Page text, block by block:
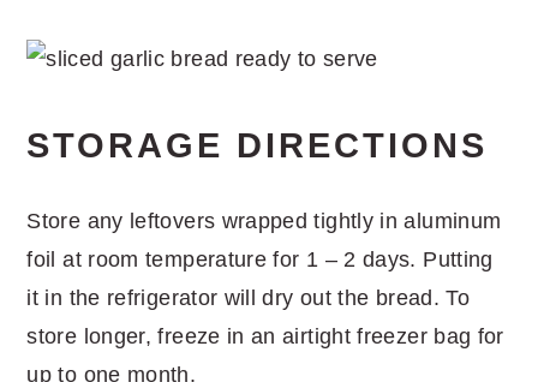
STORAGE DIRECTIONS
Store any leftovers wrapped tightly in aluminum
foil at room temperature for 1 – 2 days. Putting
it in the refrigerator will dry out the bread. To
store longer, freeze in an airtight freezer bag for
up to one month.